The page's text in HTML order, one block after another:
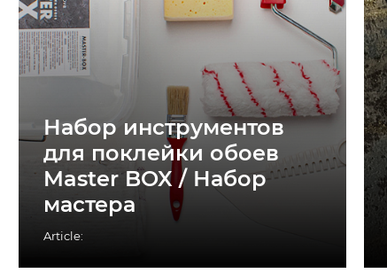
Набор инструментов
для поклейки обоев
Master BOX / Набор
мастера
Article: